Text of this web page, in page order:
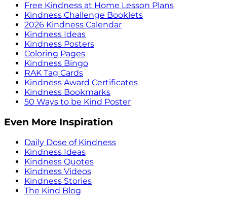
Free Kindness at Home Lesson Plans
Kindness Challenge Booklets
2026 Kindness Calendar
Kindness Ideas
Kindness Posters
Coloring Pages
Kindness Bingo
RAK Tag Cards
Kindness Award Certificates
Kindness Bookmarks
50 Ways to be Kind Poster
Even More Inspiration
Daily Dose of Kindness
Kindness Ideas
Kindness Quotes
Kindness Videos
Kindness Stories
The Kind Blog